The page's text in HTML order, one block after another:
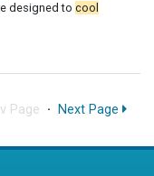
designed to cool
Page · Next Page